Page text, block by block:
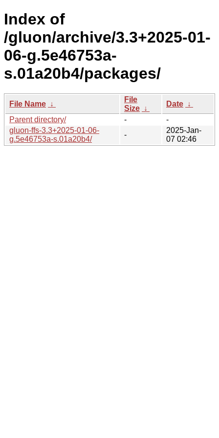
Index of
/gluon/archive/3.3+2025-01-
06-g.5e46753a-
s.01a20b4/packages/
File Name ↓
File
Size ↓
Date ↓
Parent directory/
-
-
gluon-ffs-3.3+2025-01-06-
g.5e46753a-s.01a20b4/
-
2025-Jan-
07 02:46